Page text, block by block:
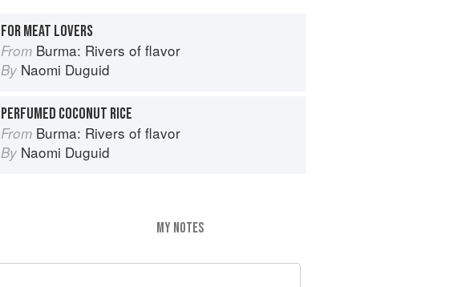
FOR MEAT LOVERS
From Burma: Rivers of flavor
By Naomi Duguid
PERFUMED COCONUT RICE
From Burma: Rivers of flavor
By Naomi Duguid
MY NOTES